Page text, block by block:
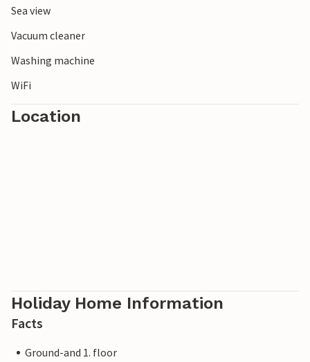
Sea view
Vacuum cleaner
Washing machine
WiFi
Location
Holiday Home Information
Facts
Ground-and 1. floor